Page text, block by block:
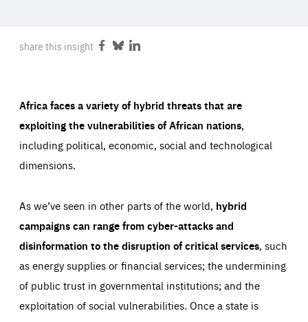
ABOUT US
PRESS
share this insight Share
ShareShare
Africa faces a variety of hybrid threats that are
exploiting the vulnerabilities of African nations,
including political, economic, social and technological
dimensions.
As we’ve seen in other parts of the world, hybrid
campaigns can range from cyber-attacks and
disinformation to the disruption of critical services, such
as energy supplies or financial services; the undermining
of public trust in governmental institutions; and the
exploitation of social vulnerabilities. Once a state is